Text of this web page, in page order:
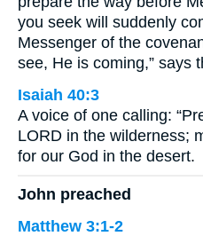
you seek will suddenly
Messenger of the
see, He is coming,” says
Isaiah 40:3
A voice of one calling:
LORD in the wilderness;
for our God in the desert.
John preached
Matthew 3:1-2